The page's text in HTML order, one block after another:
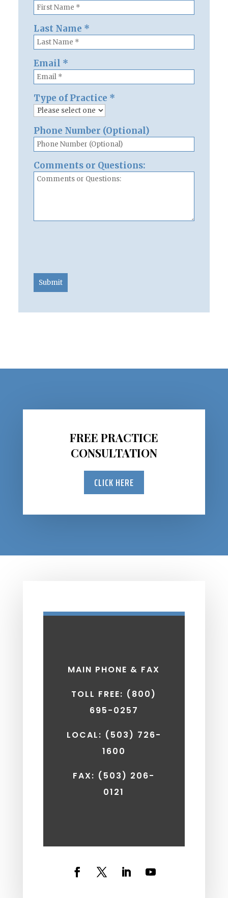
Last Name *
Email *
Type of Practice *
Phone Number (Optional)
Comments or Questions:
Submit
FREE PRACTICE
CONSULTATION
CLICK HERE
MAIN PHONE & FAX
TOLL FREE: (800)
695-0257
LOCAL: (503) 726-
1600
FAX: (503) 206-
0121